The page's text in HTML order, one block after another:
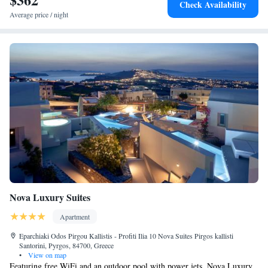
Average price / night
Check Availability
Nova Luxury Suites
Apartment
Eparchiaki Odos Pirgou Kallistis - Profiti Ilia 10 Nova Suites Pirgos kallisti
Santorini, Pyrgos, 84700, Greece
•
View on map